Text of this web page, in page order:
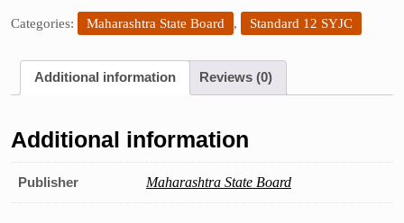
Categories: Maharashtra State Board , Standard 12 SYJC
Additional information Reviews (0)
Additional information
Publisher Maharashtra State Board